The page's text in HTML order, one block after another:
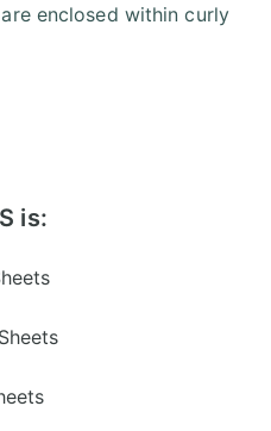
enclosed within curly
is: